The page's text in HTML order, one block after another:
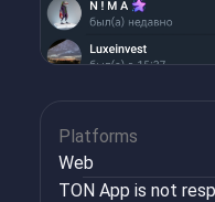
Platforms
Web
TON App is not